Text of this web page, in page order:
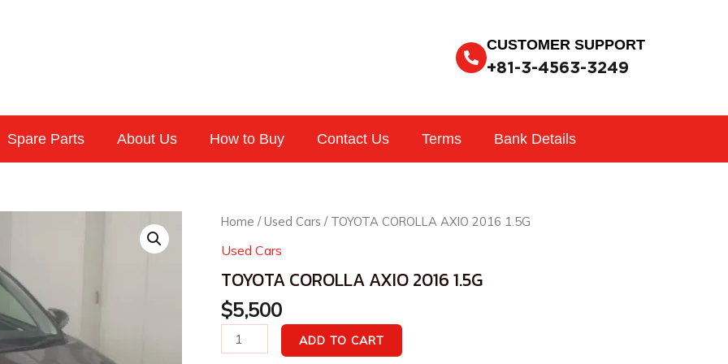
CUSTOMER SUPPORT
+81-3-4563-3249
Spare Parts About Us How to Buy Contact Us Terms Bank Details
Home /Used Cars / TOYOTA COROLLA AXIO 2016 1.5G
Used Cars
TOYOTA COROLLA AXIO 2016 1.5G
$5,500
TOYOTA
2016
1.5G
quantity
ADD TO CART